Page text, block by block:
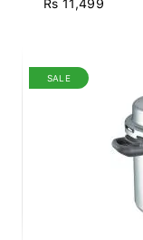
SALE